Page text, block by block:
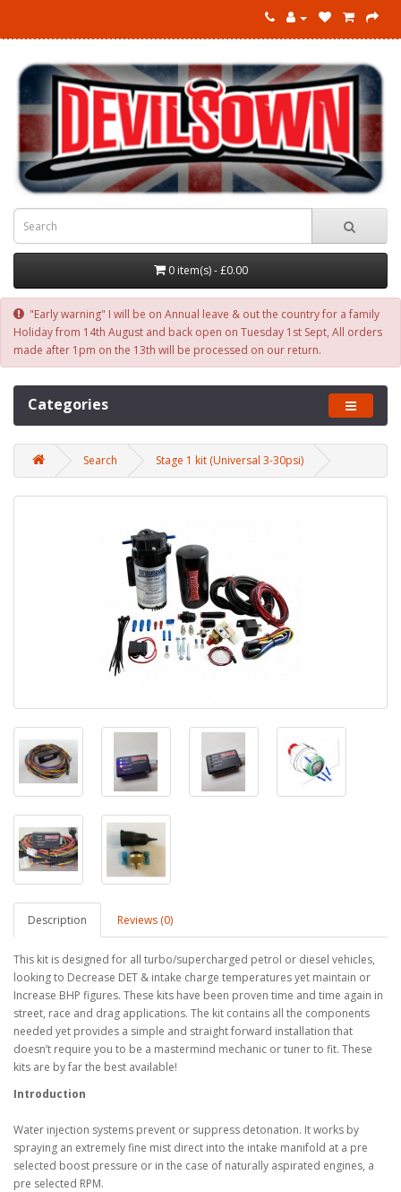
0 item(s) - £0.00
"Early warning" I will be on Annual leave & out the country for a family
Holiday from 14th August and back open on Tuesday 1st Sept, All orders
made after 1pm on the 13th will be processed on our return.
Categories
Search Stage 1 kit (Universal 3-30psi)
Description Reviews (0)
This kit is designed for all turbo/supercharged petrol or diesel vehicles,
looking to Decrease DET & intake charge temperatures yet maintain or
Increase BHP figures. These kits have been proven time and time again in
street, race and drag applications. The kit contains all the components
needed yet provides a simple and straight forward installation that
doesn’t require you to be a mastermind mechanic or tuner to fit. These
kits are by far the best available!
Introduction
Water injection systems prevent or suppress detonation. It works by
spraying an extremely fine mist direct into the intake manifold at a pre
selected boost pressure or in the case of naturally aspirated engines, a
pre selected RPM.